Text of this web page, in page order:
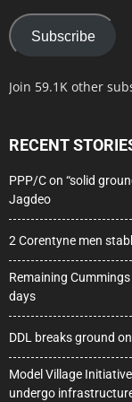
Subscribe
Join 59.1K other
RECENT
PPP/C on “solid
Jagdeo
2 Corentyne men
Remaining
days
DDL breaks ground
Model Village
undergo